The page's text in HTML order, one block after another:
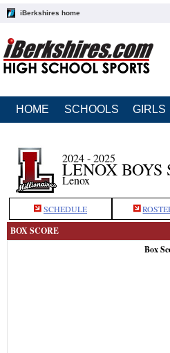
iBerkshires home
HOME SCHOOLS GIRLS
2024 - 2025
LENOX BOYS
Lenox
SCHEDULE
BOX SCORE
Box